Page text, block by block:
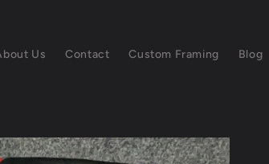
Us Contact Custom Framing Blog